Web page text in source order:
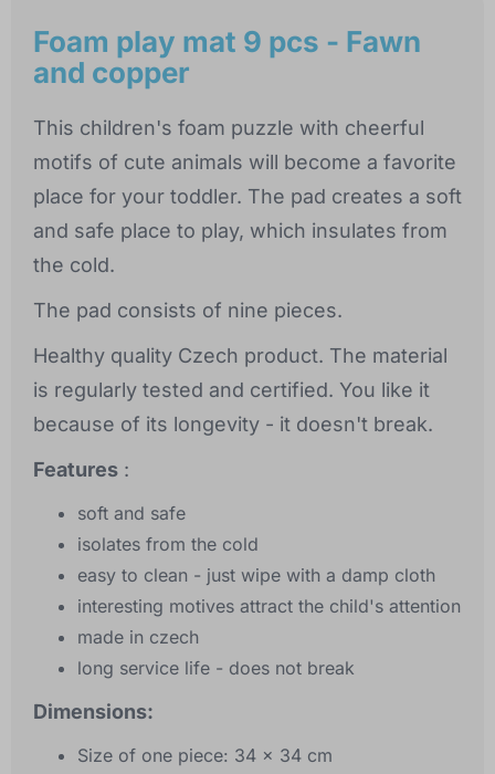
Foam play mat 9 pcs - Fawn
and copper
This children's foam puzzle with cheerful
motifs of cute animals will become a favorite
place for your toddler. The pad creates a soft
and safe place to play, which insulates from
the cold.
The pad consists of nine pieces.
Healthy quality Czech product. The material
is regularly tested and certified. You like it
because of its longevity - it doesn't break.
Features :
soft and safe
isolates from the cold
easy to clean - just wipe with a damp cloth
interesting motives attract the child's attention
made in czech
long service life - does not break
Dimensions:
Size of one piece: 34 x 34 cm